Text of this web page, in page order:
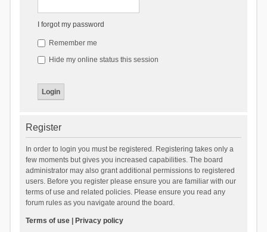
I forgot my password
Remember me
Hide my online status this session
Register
In order to login you must be registered. Registering takes only a
few moments but gives you increased capabilities. The board
administrator may also grant additional permissions to registered
users. Before you register please ensure you are familiar with our
terms of use and related policies. Please ensure you read any
forum rules as you navigate around the board.
Terms of use| Privacy policy